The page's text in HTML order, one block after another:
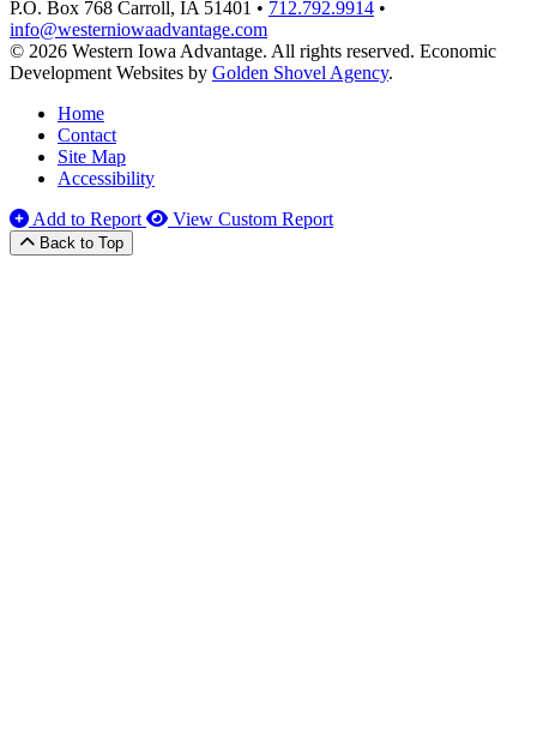
P.O. Box 768 Carroll, IA 51401 • 712.792.9914 •
info@westerniowaadvantage.com
© 2026 Western Iowa Advantage. All rights reserved. Economic
Development Websites by Golden Shovel Agency.
Home
Contact
Site Map
Accessibility
Add to Report
View Custom Report
Back to Top